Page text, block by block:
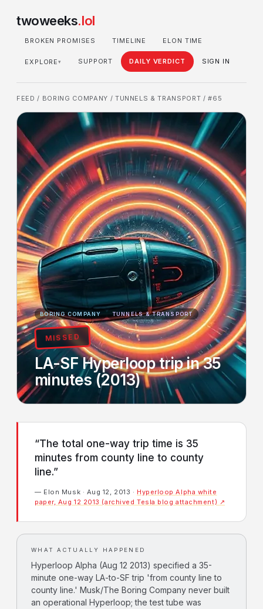
twoweeks.lol
BROKEN PROMISES TIMELINE ELON TIME
EXPLORE▾ SUPPORT DAILY VERDICT SIGN IN
FEED / BORING COMPANY / TUNNELS & TRANSPORT / #65
BORING COMPANY TUNNELS & TRANSPORT
MISSED
LA-SF Hyperloop trip in 35
minutes (2013)
“The total one-way trip time is 35
minutes from county line to county
line.”
— Elon Musk · Aug 12, 2013 · Hyperloop Alpha white
paper, Aug 12 2013 (archived Tesla blog attachment) ↗
WHAT ACTUALLY HAPPENED
Hyperloop Alpha (Aug 12 2013) specified a 35-
minute one-way LA-to-SF trip 'from county line to
county line.' Musk/The Boring Company never built
an operational Hyperloop; the test tube was